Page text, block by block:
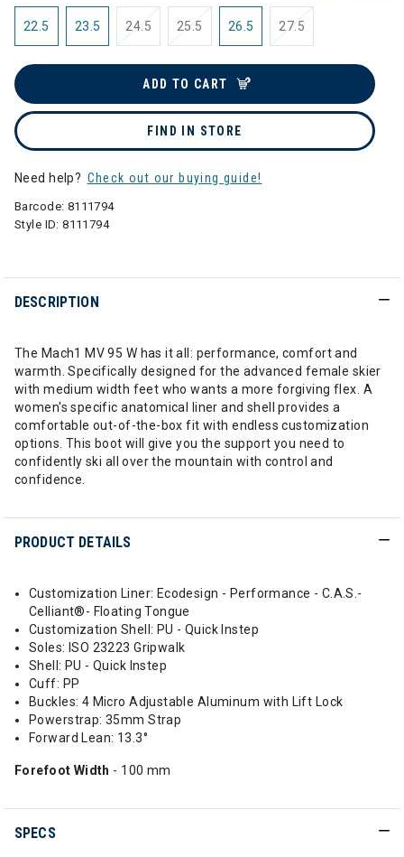
22.5 23.5 24.5 25.5 26.5 27.5
ADD TO CART
FIND IN STORE
Need help? Check out our buying guide!
Barcode: 8111794
Style ID:8111794
DESCRIPTION
The Mach1 MV 95 W has it all: performance, comfort and
warmth. Specifically designed for the advanced female skier
with medium width feet who wants a more forgiving flex. A
women's specific anatomical liner and shell provides a
comfortable out-of-the-box fit with endless customization
options. This boot will give you the support you need to
confidently ski all over the mountain with control and
confidence.
PRODUCT DETAILS
Customization Liner: Ecodesign - Performance - C.A.S.-
Celliant®- Floating Tongue
Customization Shell: PU - Quick Instep
Soles: ISO 23223 Gripwalk
Shell: PU - Quick Instep
Cuff: PP
Buckles: 4 Micro Adjustable Aluminum with Lift Lock
Powerstrap: 35mm Strap
Forward Lean: 13.3°
Forefoot Width - 100 mm
SPECS